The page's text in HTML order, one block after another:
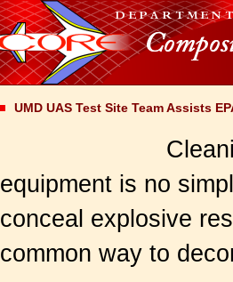
UMD UAS Test Site Team Assists
equipment is no
conceal explosive
common way to